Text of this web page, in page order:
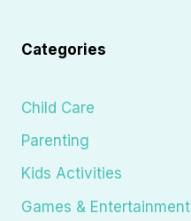
Categories
Child Care
Parenting
Kids Activities
Games & Entertainment